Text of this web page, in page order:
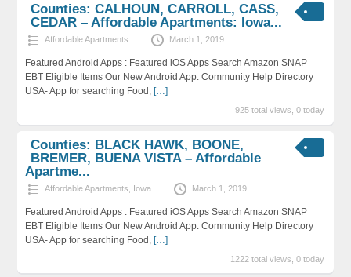
Counties: CALHOUN, CARROLL, CASS,
CEDAR – Affordable Apartments: Iowa...
Affordable Apartments March 1, 2019
Featured Android Apps : Featured iOS Apps Search Amazon SNAP
EBT Eligible Items Our New Android App: Community Help Directory
USA- App for searching Food, […]
925 total views, 0 today
Counties: BLACK HAWK, BOONE,
BREMER, BUENA VISTA – Affordable
Apartme...
Affordable Apartments Iowa March 1, 2019
Featured Android Apps : Featured iOS Apps Search Amazon SNAP
EBT Eligible Items Our New Android App: Community Help Directory
USA- App for searching Food, […]
1222 total views, 0 today